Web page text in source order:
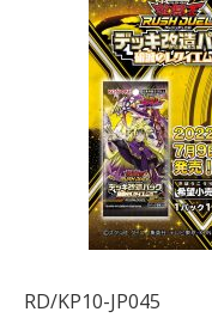
RD/KP10-JP045